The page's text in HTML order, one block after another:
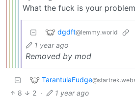
What the fuck is your
dgdft@lemmy.world
1 year ago
Removed by mod
TarantulaFudge
8 2 · 1 year ago